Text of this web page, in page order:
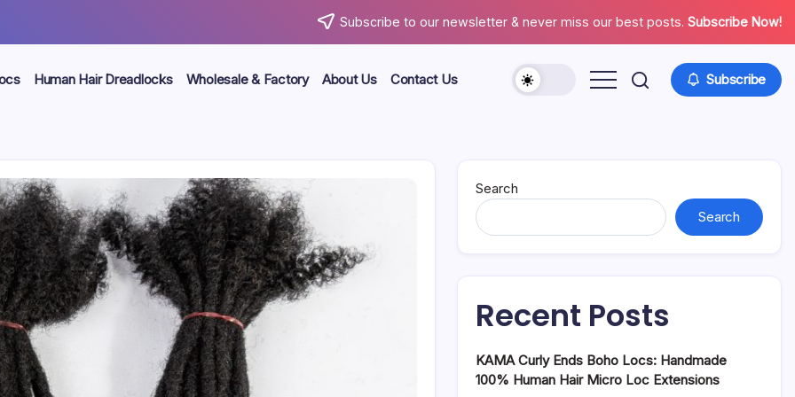
Subscribe to our newsletter & never miss our best posts. Subscribe Now!
Human Hair Dreadlocks Wholesale & Factory About Us Contact Us
About
Contact
Subscribe
Search
Search
Recent Posts
KAMA Curly Ends Boho Locs: Handmade
100% Human Hair Micro Loc Extensions